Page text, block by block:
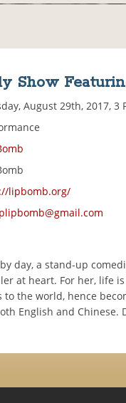
Show
August 29th, 2017, 3
lipbomb.org/
day, a stand-up
at heart. For her, life
the world, hence
English and Chinese.